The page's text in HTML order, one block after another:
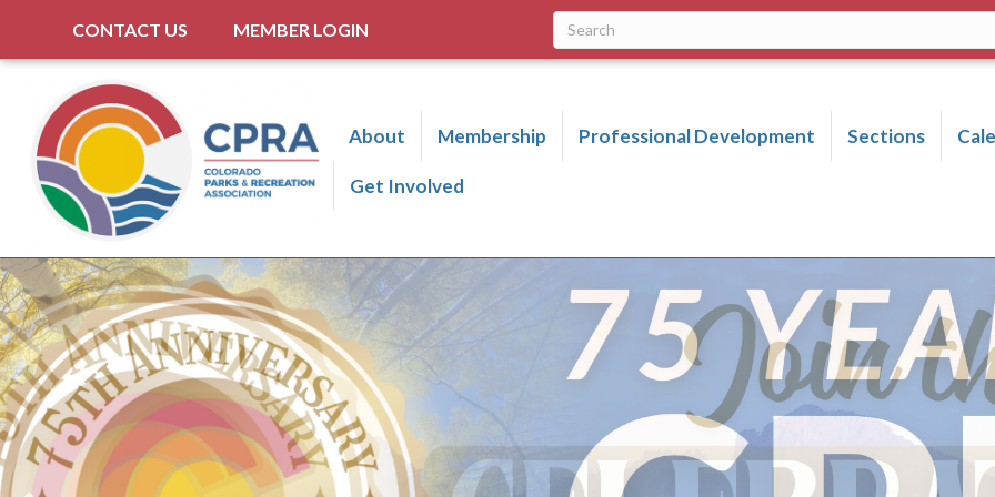
CONTACT US MEMBER LOGIN
About Membership Professional Development Sections
Get Involved